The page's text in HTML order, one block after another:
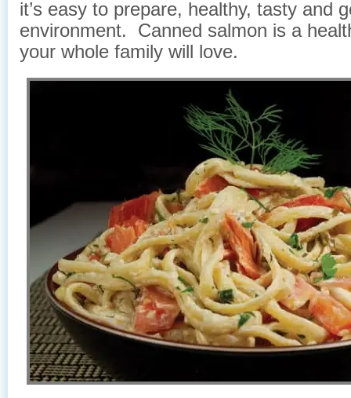
it’s easy to prepare, healthy, tasty and
environment. Canned salmon is a
your whole family will love.